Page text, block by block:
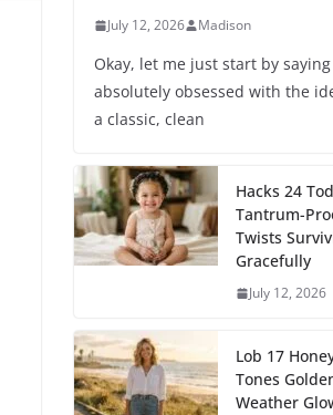
July 12, 2026 Madison
Okay, let me just start by
absolutely obsessed with the
a classic, clean
Hacks 24
Tantrum-
Twists
Gracefully
July 12, 2026
Lob 17
Tones
Weather